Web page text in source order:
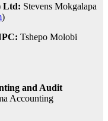
Ltd: Stevens Mokgalapa
)
Tshepo Molobi
and Audit
Accounting